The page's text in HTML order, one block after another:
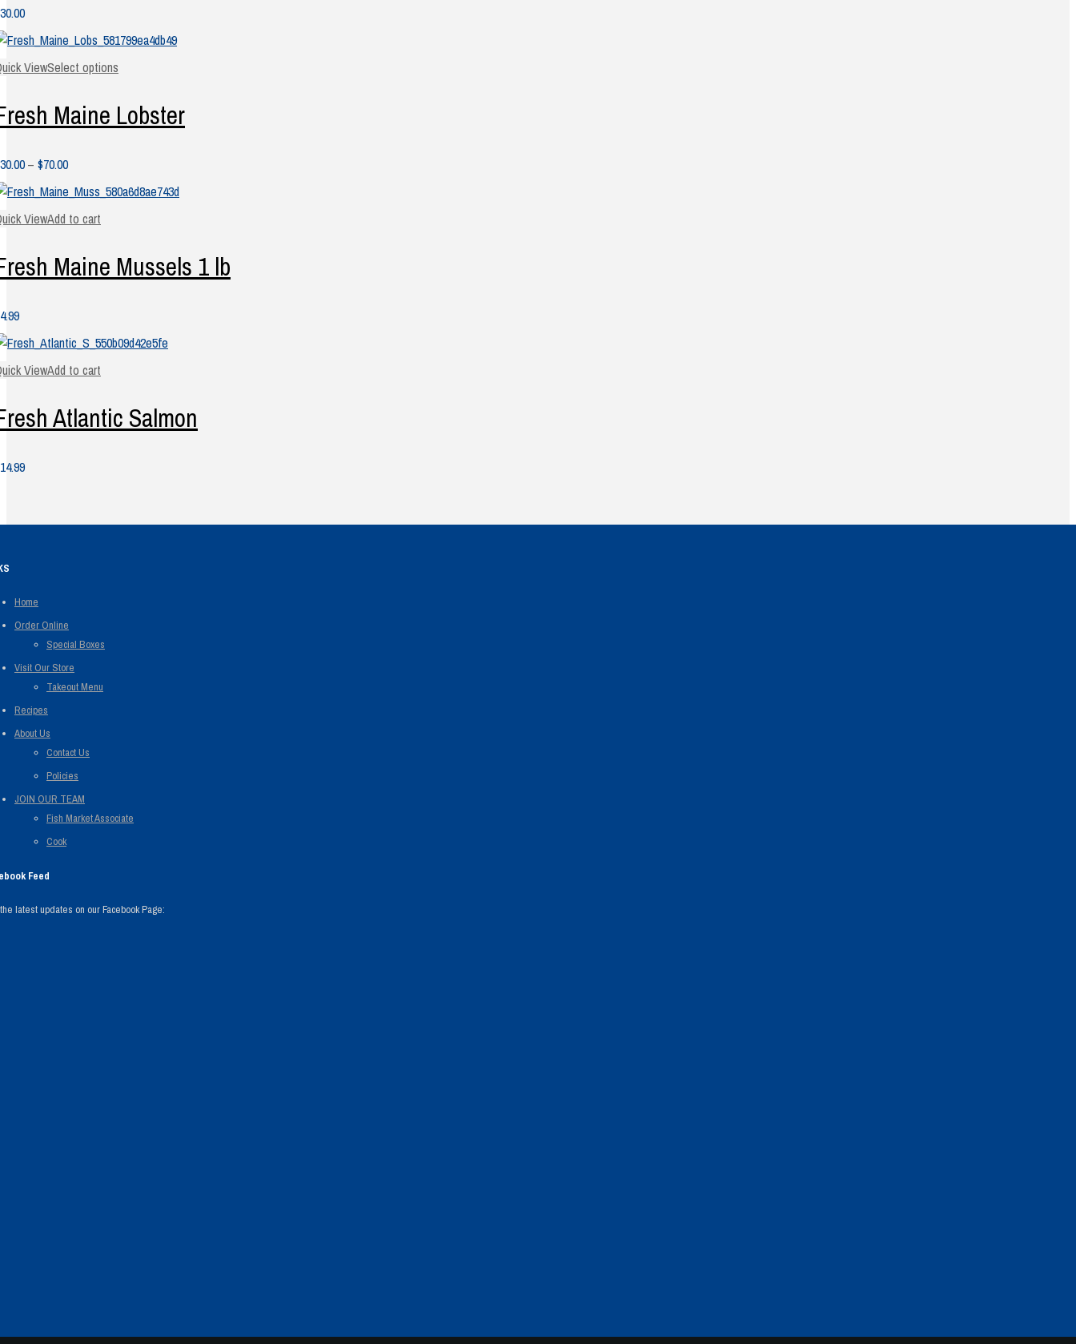
30.00
ViewSelect options
Maine Lobster
30.00– $70.00Price
$30.00
through
ViewAdd to cart
Maine Mussels 1 lb
4.99
ViewAdd to cart
Atlantic Salmon
14.99
Home
Order Online
Special Boxes
Visit Our Store
Takeout Menu
Recipes
About Us
Contact Us
Policies
JOIN OUR TEAM
Fish Market Associate
Cook
Feed
latest updates on our Facebook Page: